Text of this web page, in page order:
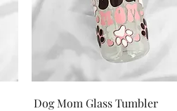
Quick View
Dog Mom Glass Tumbler